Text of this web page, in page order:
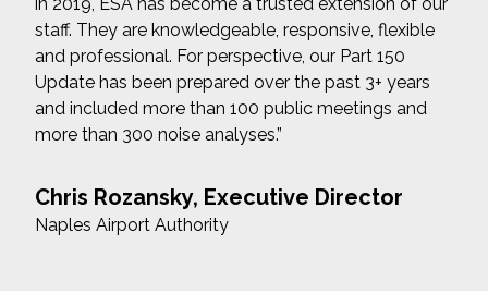
staff. They are knowledgeable, responsive, flexible
and professional. For perspective, our Part 150
Update has been prepared over the past 3+ years
and included more than 100 public meetings and
more than 300 noise analyses.”
Chris Rozansky, Executive Director
Naples Airport Authority